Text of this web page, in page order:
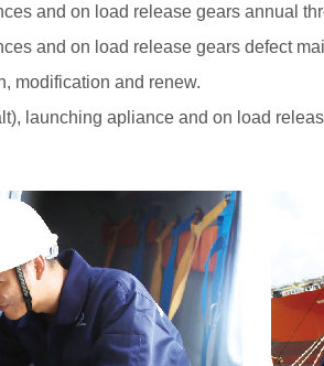
and on load release gears annual
and on load release gears defect
modification and renew.
launching apliance and on load